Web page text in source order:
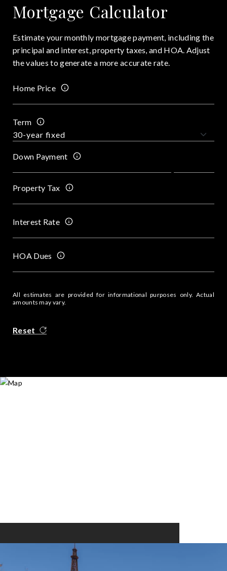
Mortgage Calculator
Estimate your monthly mortgage payment, including the
principal and interest, property taxes, and HOA. Adjust
the values to generate a more accurate rate.
Home Price
Term
Down Payment
Property Tax
Interest Rate
HOA Dues
All estimates are provided for informational purposes only. Actual
amounts may vary.
Reset